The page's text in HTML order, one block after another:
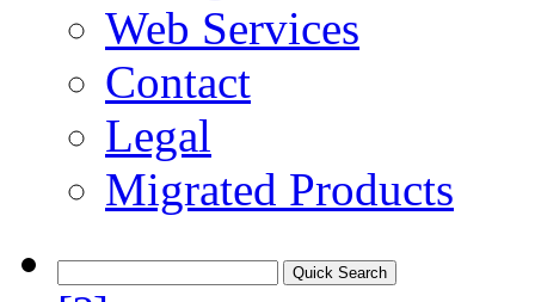
Web Services
Contact
Legal
Migrated Products